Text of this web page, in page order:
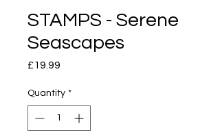
STAMPS - Serene
Seascapes
£19.99
Quantity *